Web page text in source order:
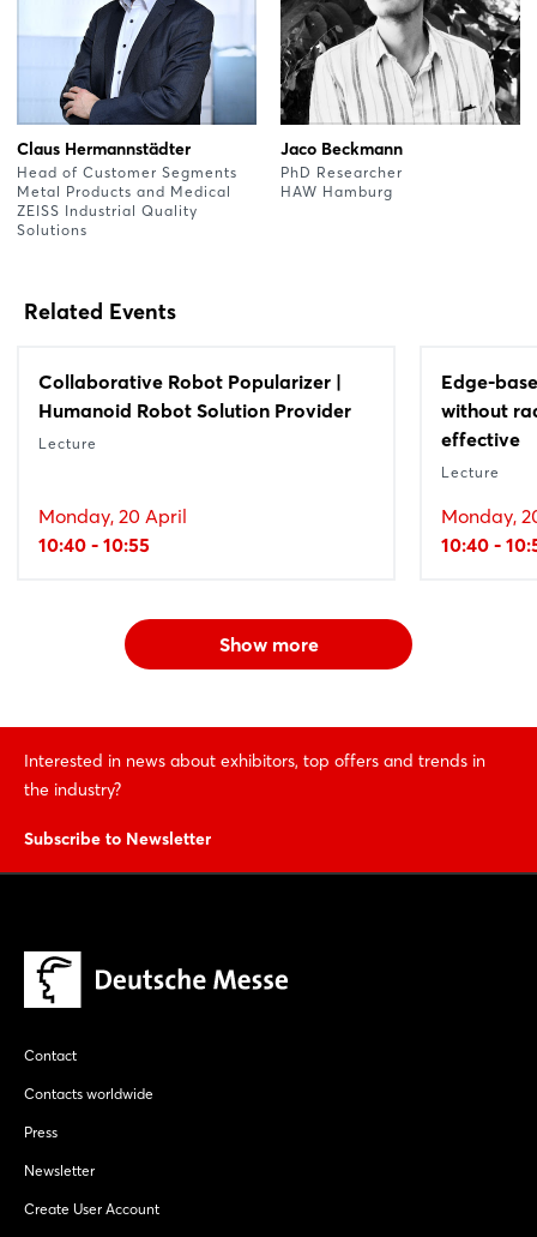
Claus Hermannstädter
Head of Customer Segments
Metal Products and Medical
ZEISS Industrial Quality
Solutions
Jaco Beckmann
PhD Researcher
HAW Hamburg
Related Events
Collaborative Robot Popularizer |
Humanoid Robot Solution Provider
Lecture
Monday, 20 April
10:40 - 10:55
Edge-
without
effective
Lecture
Monday,
10:40 -
Show more
Interested in news about exhibitors, top offers and trends in
the industry?
Subscribe to Newsletter
Contact
Contacts worldwide
Press
Newsletter
Create User Account